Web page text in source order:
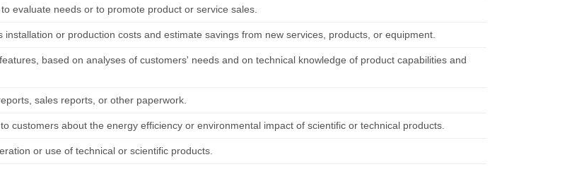
evaluate needs or to promote product or service sales.
installation or production costs and estimate savings from new services, products, or equipment.
based on analyses of customers' needs and on technical knowledge of product capabilities and
sales reports, or other paperwork.
customers about the energy efficiency or environmental impact of scientific or technical products.
or use of technical or scientific products.